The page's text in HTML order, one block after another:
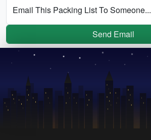
Email This Packing List To Someone...
Send Email